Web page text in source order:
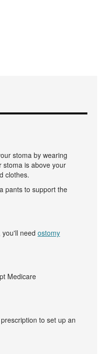
stoma by wearing
stoma is above your
clothes.
pants to support the
you'll need ostomy
Medicare
to set up an